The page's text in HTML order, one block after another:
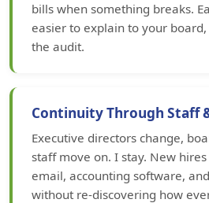
bills when something breaks.
easier to explain to your
the audit.
Continuity Through Staff
Executive directors change,
staff move on. I stay. New
email, accounting software,
without re-discovering how